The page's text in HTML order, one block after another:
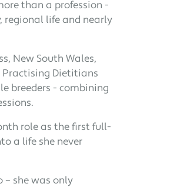
than a profession -
regional life and nearly
New South Wales,
Practising Dietitians
breeders - combining
role as the first full-
a life she never
– she was only